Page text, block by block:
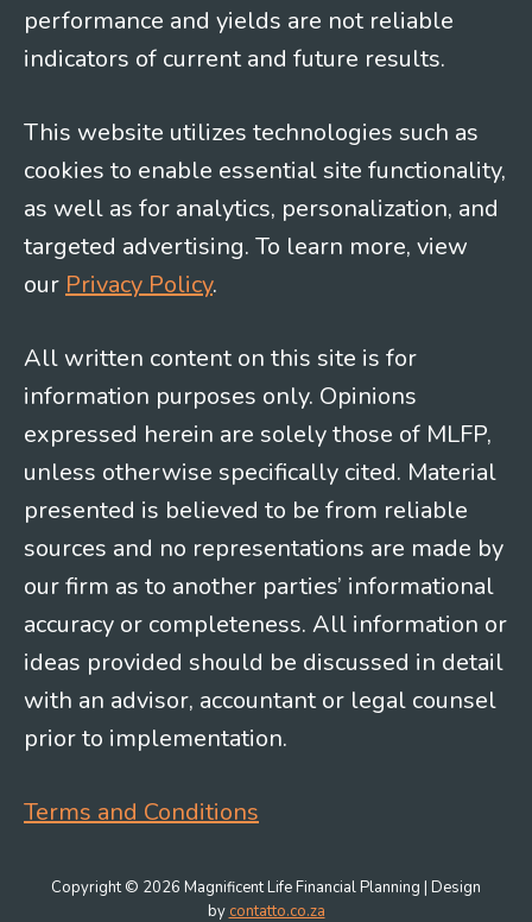
performance and yields are not reliable
indicators of current and future results.
This website utilizes technologies such as
cookies to enable essential site functionality,
as well as for analytics, personalization, and
targeted advertising. To learn more, view
our Privacy Policy.
All written content on this site is for
information purposes only. Opinions
expressed herein are solely those of MLFP,
unless otherwise specifically cited. Material
presented is believed to be from reliable
sources and no representations are made by
our firm as to another parties’ informational
accuracy or completeness. All information or
ideas provided should be discussed in detail
with an advisor, accountant or legal counsel
prior to implementation.
Terms and Conditions
Copyright © 2026 Magnificent Life Financial Planning | Design
by contatto.co.za